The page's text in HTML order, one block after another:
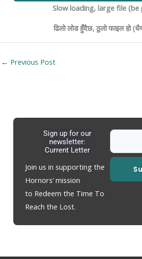
Slow loading, large file
ढिलो लोड हुँदैछ, ठूलो फाइल हो
← Previous Post
Sign up for our
newsletter:
Current Letter
Join us in supporting the
Hornors’ mission
to Redeem the Time To
Reach the Lost.